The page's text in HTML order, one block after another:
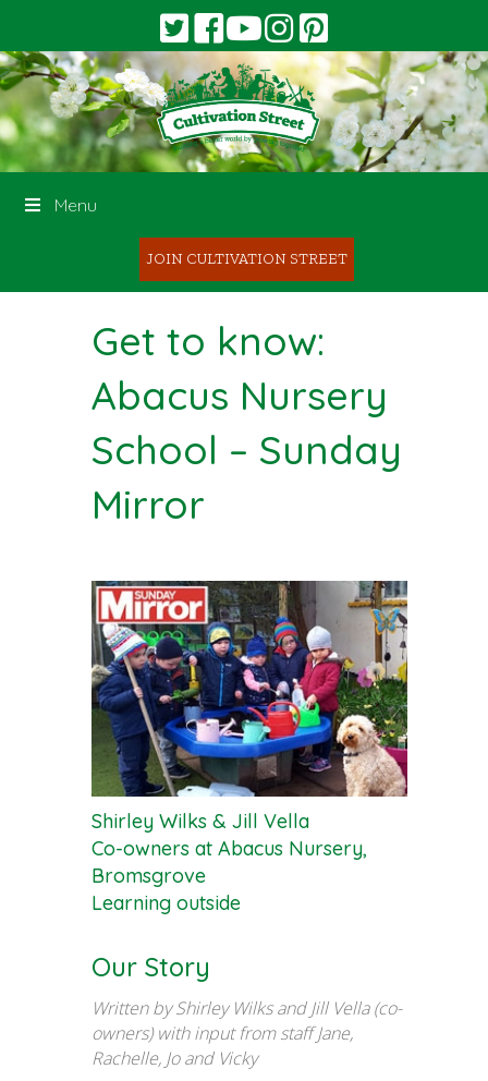
Menu
JOIN CULTIVATION STREET
Get to know:
Abacus Nursery
School – Sunday
Mirror
Shirley Wilks & Jill Vella
Co-owners at Abacus Nursery,
Bromsgrove
Learning outside
Our Story
Written by Shirley Wilks and Jill Vella (co-
owners) with input from staff Jane,
Rachelle, Jo and Vicky